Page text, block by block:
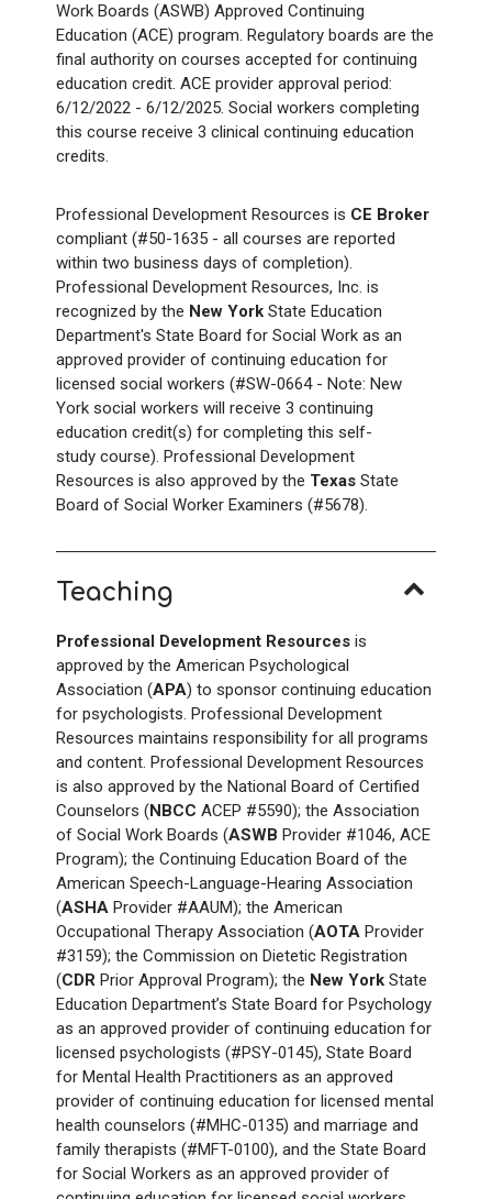
Work Boards (ASWB) Approved Continuing
Education (ACE) program. Regulatory boards are the
final authority on courses accepted for continuing
education credit. ACE provider approval period:
6/12/2022 - 6/12/2025. Social workers completing
this course receive 3 clinical continuing education
credits.
Professional Development Resources is CE Broker
compliant (#50-1635 - all courses are reported
within two business days of completion).
Professional Development Resources, Inc. is
recognized by the New York State Education
Department's State Board for Social Work as an
approved provider of continuing education for
licensed social workers (#SW-0664 - Note: New
York social workers will receive 3 continuing
education credit(s) for completing this self-
study course). Professional Development
Resources is also approved by the Texas State
Board of Social Worker Examiners (#5678).
Teaching
Professional Development Resources is
approved by the American Psychological
Association (APA) to sponsor continuing education
for psychologists. Professional Development
Resources maintains responsibility for all programs
and content. Professional Development Resources
is also approved by the National Board of Certified
Counselors (NBCC ACEP #5590); the Association
of Social Work Boards (ASWB Provider #1046, ACE
Program); the Continuing Education Board of the
American Speech-Language-Hearing Association
(ASHA Provider #AAUM); the American
Occupational Therapy Association (AOTA Provider
#3159); the Commission on Dietetic Registration
(CDR Prior Approval Program); the New York State
Education Department’s State Board for Psychology
as an approved provider of continuing education for
licensed psychologists (#PSY-0145), State Board
for Mental Health Practitioners as an approved
provider of continuing education for licensed mental
health counselors (#MHC-0135) and marriage and
family therapists (#MFT-0100), and the State Board
for Social Workers as an approved provider of